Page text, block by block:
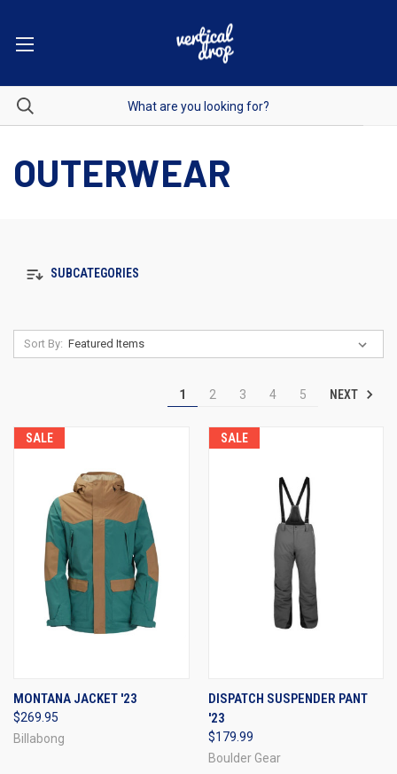
OUTERWEAR
SUBCATEGORIES
Sort By:
1 2 3 4 5 NEXT
SALE
MONTANA JACKET '23
$269.95
Billabong
SALE
DISPATCH SUSPENDER PANT
'23
$179.99
Boulder Gear